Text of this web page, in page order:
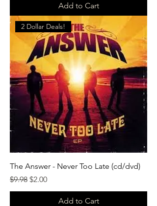
Add to Cart
2 Dollar Deals!
The Answer - Never Too Late (cd/dvd)
Regular Price
$9.98 Sale Price
$2.00
Add to Cart